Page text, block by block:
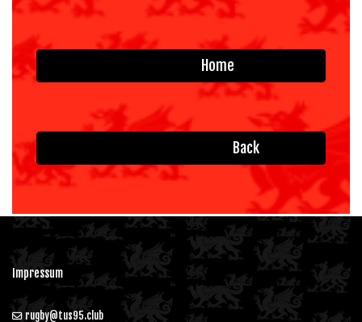
Home
Back
Impressum
rugby@tus95.club